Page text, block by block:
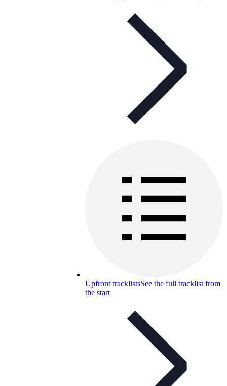
Upfront tracklistsSee the full tracklist from
the start